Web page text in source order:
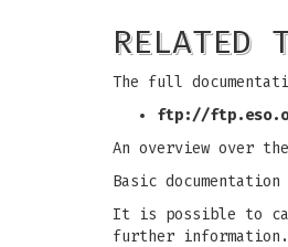
The full
ftp://
An overview over
Basic
It is possible to
further information.